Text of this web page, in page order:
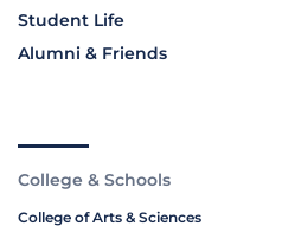
Student Life
Alumni & Friends
College & Schools
College of Arts & Sciences